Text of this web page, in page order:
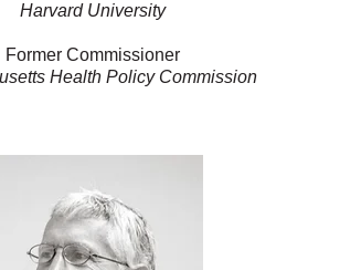
Harvard University
Former Commissioner
Health Policy Commission